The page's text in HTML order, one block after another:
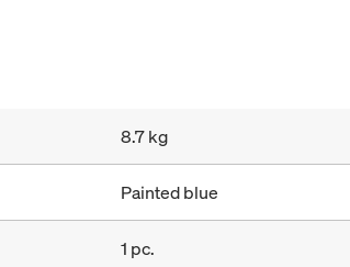
8.7 kg
Painted blue
1 pc.